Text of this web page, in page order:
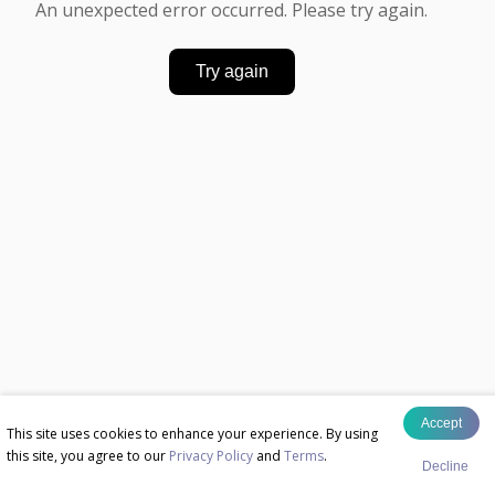
This site uses cookies to enhance your experience. By using
this site, you agree to our Privacy Policy and Terms.
Accept
Decline
An unexpected error occurred. Please try again.
Try again